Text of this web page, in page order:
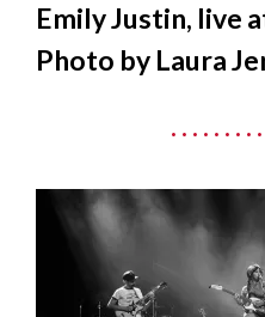
Emily Justin, live
Photo by Laura